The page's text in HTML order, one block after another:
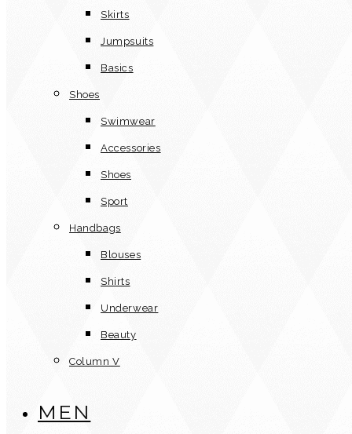
Skirts
Jumpsuits
Basics
Shoes
Swimwear
Accessories
Shoes
Sport
Handbags
Blouses
Shirts
Underwear
Beauty
Column V
MEN